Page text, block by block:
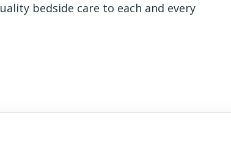
bedside care to each and every